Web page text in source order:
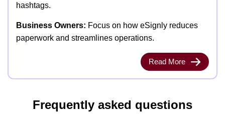
hashtags.
Business Owners: Focus on how eSignly reduces
paperwork and streamlines operations.
Read More
Frequently asked questions